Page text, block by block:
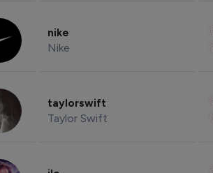
nike
Nike
taylorswift
Taylor Swift